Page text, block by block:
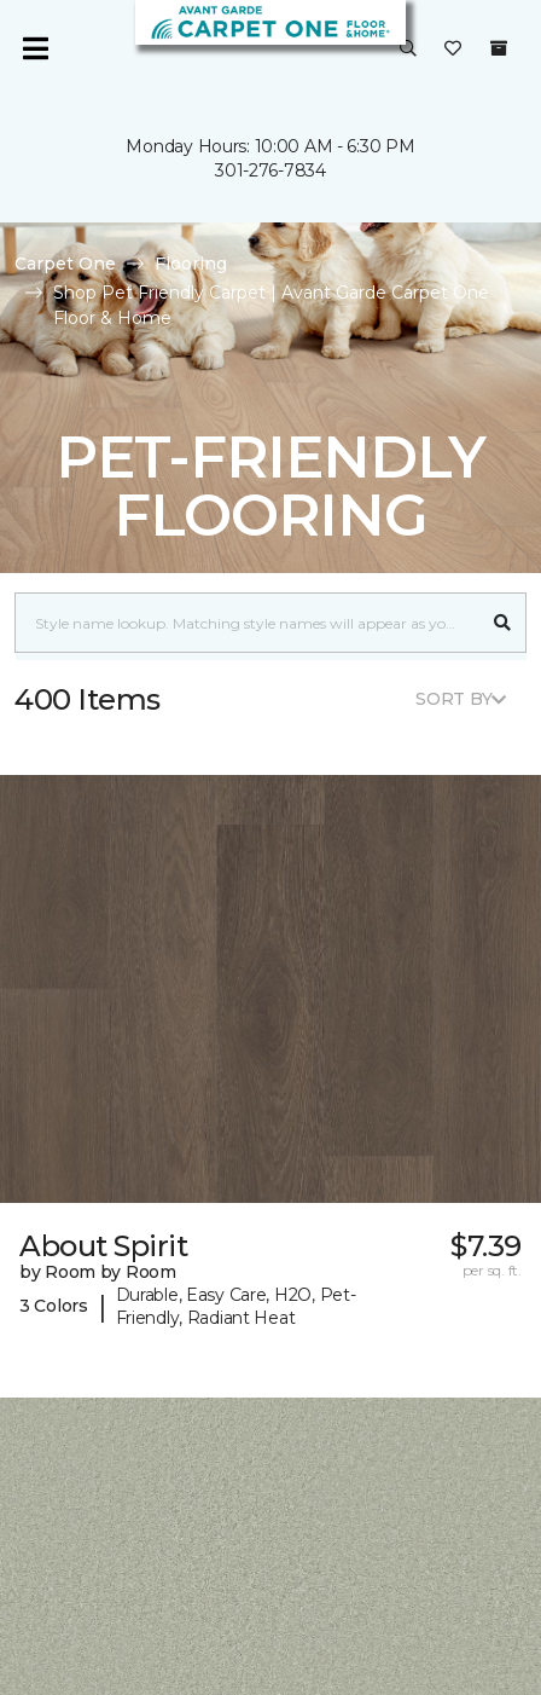
Monday Hours: 10:00 AM - 6:30 PM
301-276-7834
Carpet One
Flooring
Shop Pet Friendly Carpet | Avant Garde Carpet One
Floor & Home
PET-FRIENDLY
FLOORING
400 Items SORT BY
About Spirit
by Room by Room
3 Colors
|
Durable, Easy Care, H2O, Pet-
Friendly, Radiant Heat
$7.39
per sq. ft.